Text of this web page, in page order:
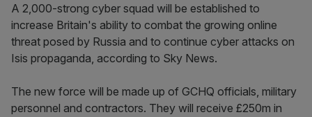
A 2,000-strong cyber squad will be established to
increase Britain's ability to combat the growing online
threat posed by Russia and to continue cyber attacks on
Isis propaganda, according to Sky News.
The new force will be made up of GCHQ officials, military
personnel and contractors. They will receive £250m in